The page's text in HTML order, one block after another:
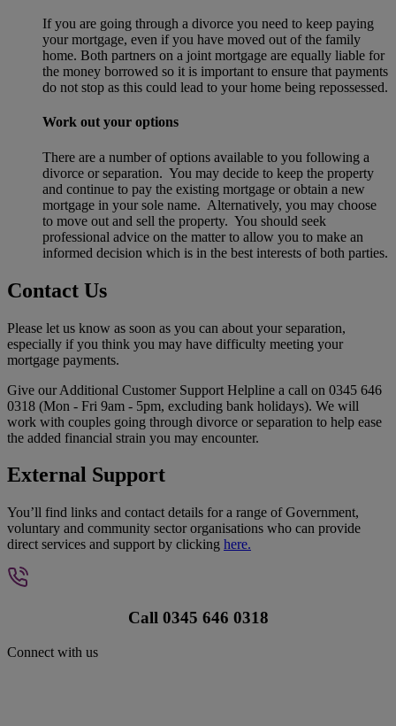
If you are going through a divorce you need to keep paying
your mortgage, even if you have moved out of the family
home. Both partners on a joint mortgage are equally liable for
the money borrowed so it is important to ensure that payments
do not stop as this could lead to your home being repossessed.
Work out your options
There are a number of options available to you following a
divorce or separation. You may decide to keep the property
and continue to pay the existing mortgage or obtain a new
mortgage in your sole name. Alternatively, you may choose
to move out and sell the property. You should seek
professional advice on the matter to allow you to make an
informed decision which is in the best interests of both parties.
Contact Us
Please let us know as soon as you can about your separation,
especially if you think you may have difficulty meeting your
mortgage payments.
Give our Additional Customer Support Helpline a call on 0345 646
0318 (Mon - Fri 9am - 5pm, excluding bank holidays). We will
work with couples going through divorce or separation to help ease
the added financial strain you may encounter.
External Support
You’ll find links and contact details for a range of Government,
voluntary and community sector organisations who can provide
direct services and support by clicking here.
Call 0345 646 0318
Connect with us